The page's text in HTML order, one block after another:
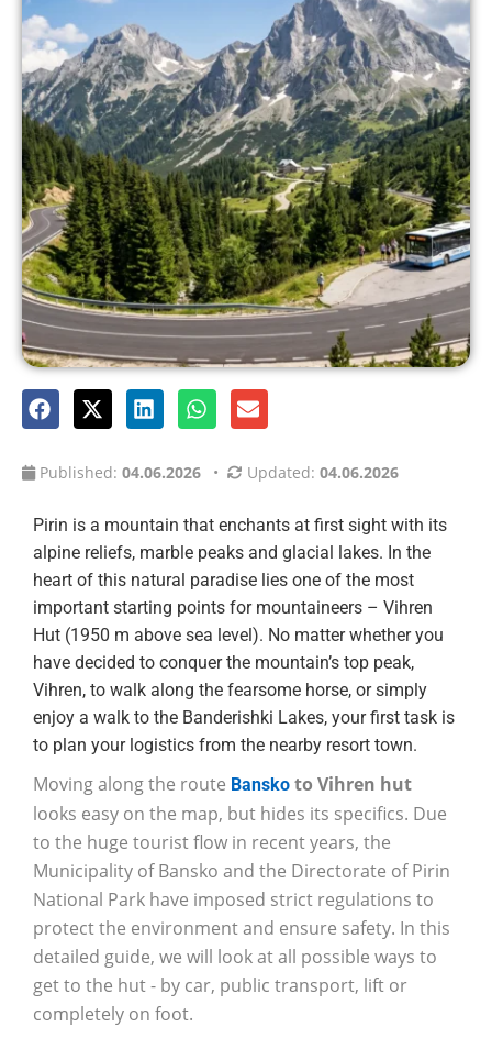
Published: 04.06.2026 • Updated: 04.06.2026
Pirin is a mountain that enchants at first sight with its
alpine reliefs, marble peaks and glacial lakes. In the
heart of this natural paradise lies one of the most
important starting points for mountaineers – Vihren
Hut (1950 m above sea level). No matter whether you
have decided to conquer the mountain’s top peak,
Vihren, to walk along the fearsome horse, or simply
enjoy a walk to the Banderishki Lakes, your first task is
to plan your logistics from the nearby resort town.
Moving along the route Bansko to Vihren hut
looks easy on the map, but hides its specifics. Due
to the huge tourist flow in recent years, the
Municipality of Bansko and the Directorate of Pirin
National Park have imposed strict regulations to
protect the environment and ensure safety. In this
detailed guide, we will look at all possible ways to
get to the hut - by car, public transport, lift or
completely on foot.